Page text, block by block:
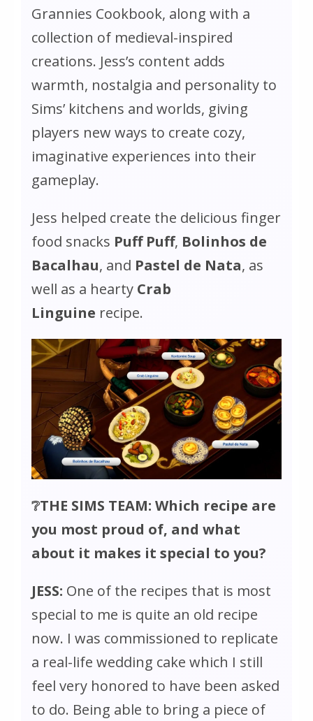
Grannies Cookbook, along with a
collection of medieval-inspired
creations. Jess’s content adds
warmth, nostalgia and personality to
Sims’ kitchens and worlds, giving
players new ways to create cozy,
imaginative experiences into their
gameplay.
Jess helped create the delicious finger
food snacks Puff Puff, Bolinhos de
Bacalhau, and Pastel de Nata, as
well as a hearty Crab
Linguine recipe.
❔THE SIMS TEAM: Which recipe are
you most proud of, and what
about it makes it special to you?
JESS: One of the recipes that is most
special to me is quite an old recipe
now. I was commissioned to replicate
a real-life wedding cake which I still
feel very honored to have been asked
to do. Being able to bring a piece of